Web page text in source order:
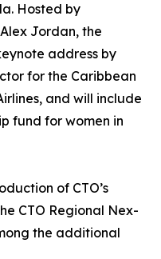
Hosted by
Jordan, the
address by
for the Caribbean
and will include
fund for women in
of CTO’s
CTO Regional Nex-
the additional